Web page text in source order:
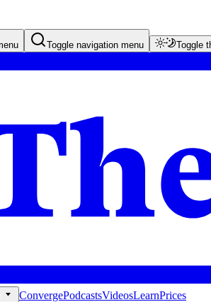
Toggle navigation menu Toggle
ConvergePodcastsVideosLearnPrices